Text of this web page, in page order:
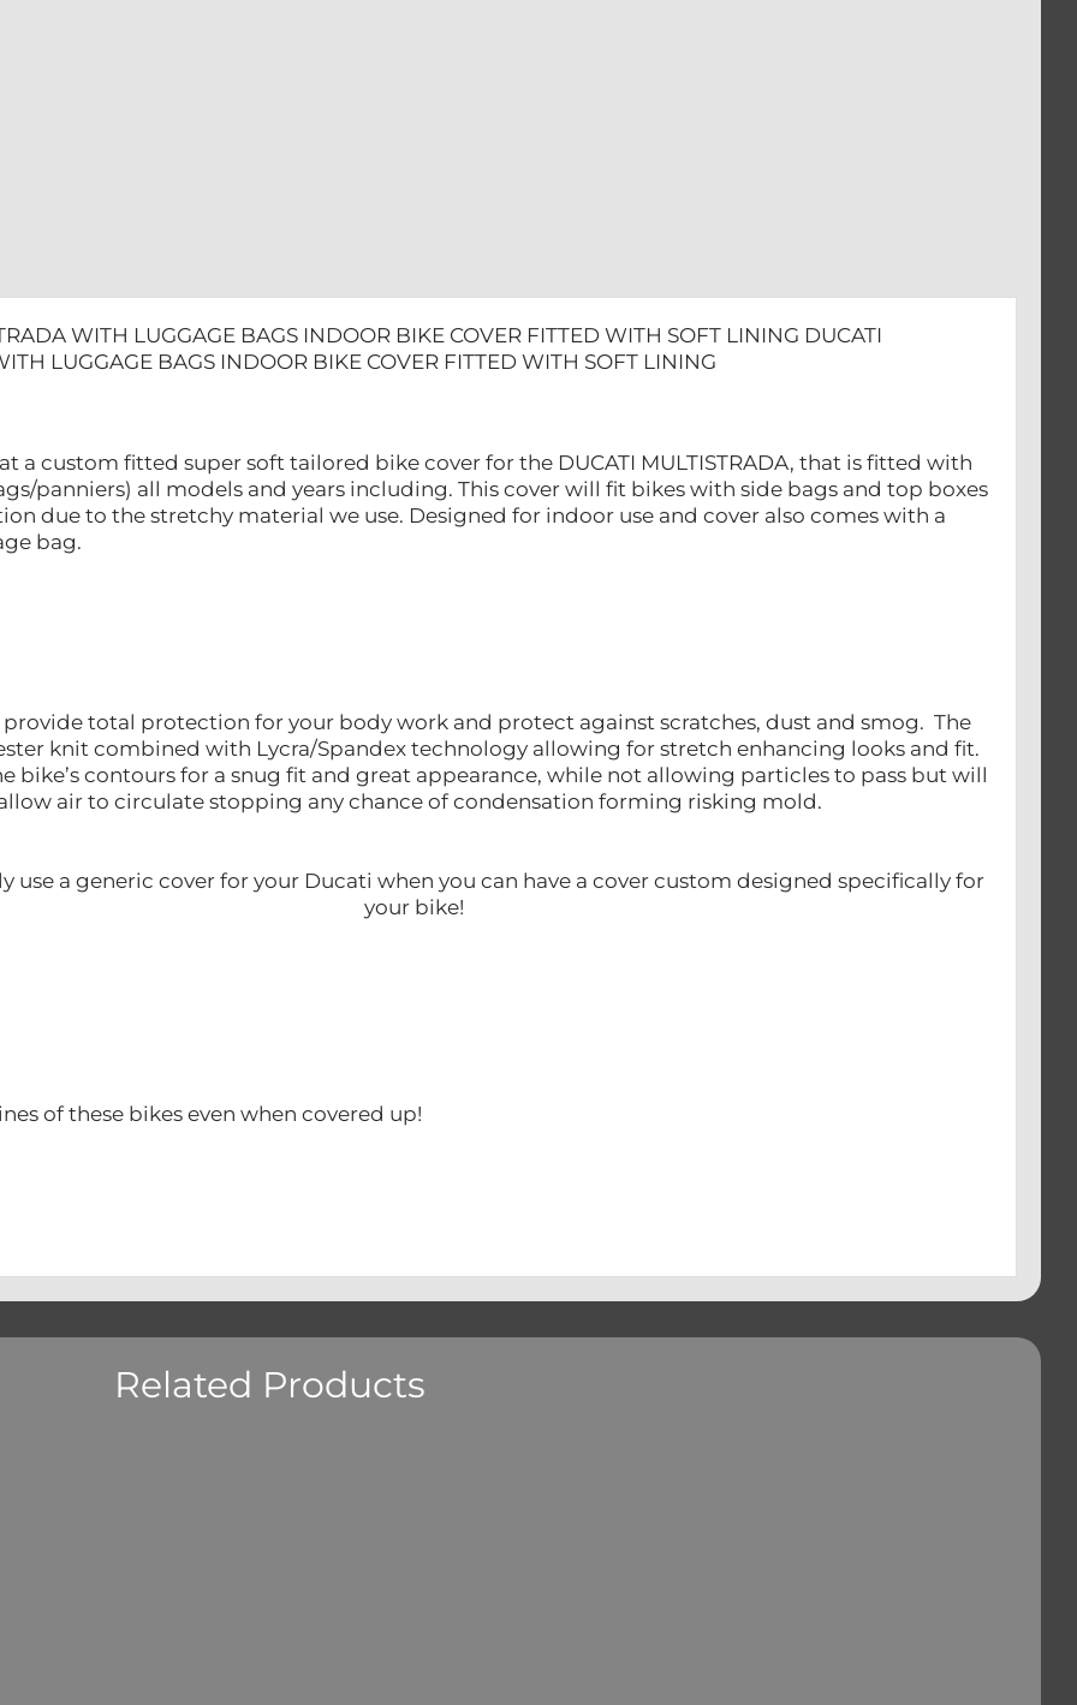
WITH LUGGAGE BAGS INDOOR BIKE COVER FITTED WITH SOFT LINING DUCATI
LUGGAGE BAGS INDOOR BIKE COVER FITTED WITH SOFT LINING
a custom fitted super soft tailored bike cover for the DUCATI MULTISTRADA, that is fitted with
panniers) all models and years including. This cover will fit bikes with side bags and top boxes
due to the stretchy material we use. Designed for indoor use and cover also comes with a
bag.
provide total protection for your body work and protect against scratches, dust and smog. The
knit combined with Lycra/Spandex technology allowing for stretch enhancing looks and fit.
bike’s contours for a snug fit and great appearance, while not allowing particles to pass but will
air to circulate stopping any chance of condensation forming risking mold.
use a generic cover for your Ducati when you can have a cover custom designed specifically for
your bike!
of these bikes even when covered up!
Related Products